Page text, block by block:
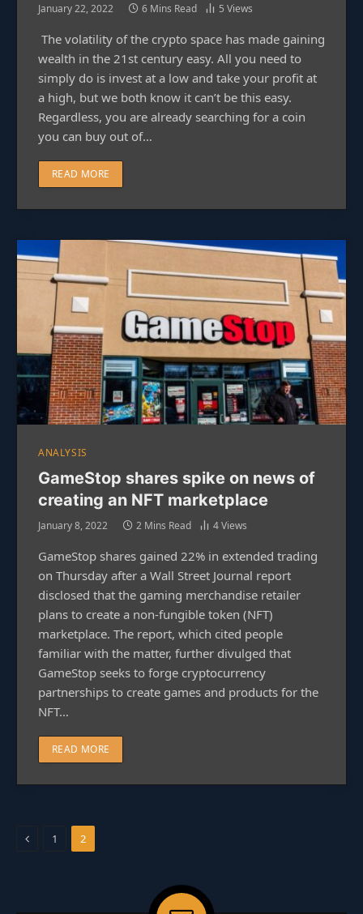
January 22, 2022 6 Mins Read 5 Views
The volatility of the crypto space has made gaining
wealth in the 21st century easy. All you need to
simply do is invest at a low and take your profit at
a high, but we both know it can’t be this easy.
Regardless, you are already searching for a coin
you can buy out of…
READ MORE
ANALYSIS
GameStop shares spike on news of
creating an NFT marketplace
January 8, 2022 2 Mins Read 4Views
GameStop shares gained 22% in extended trading
on Thursday after a Wall Street Journal report
disclosed that the gaming merchandise retailer
plans to create a non-fungible token (NFT)
marketplace. The report, which cited people
familiar with the matter, further divulged that
GameStop seeks to forge cryptocurrency
partnerships to create games and products for the
NFT…
READ MORE
Previous
1 2